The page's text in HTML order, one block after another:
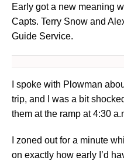
Early got a new meaning
Capts. Terry Snow and
Guide Service.
I spoke with Plowman
trip, and I was a bit
them at the ramp at 4:30
I zoned out for a minute
on exactly how early I’d